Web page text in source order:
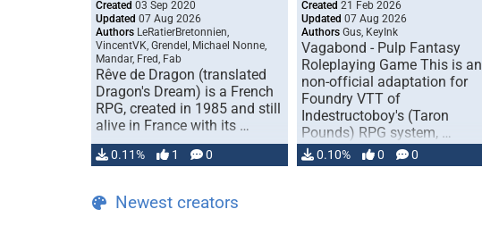
Created 03 Sep 2020
Updated 07 Aug 2026
Authors LeRatierBretonnien,
VincentVK, Grendel, Michael Nonne,
Mandar, Fred, Fab
Rêve de Dragon (translated
Dragon's Dream) is a French
RPG, created in 1985 and still
alive in France with its …
0.11% 1 0
Created 21 Feb 2026
Updated 07 Aug 2026
Authors Gus, KeyInk
Vagabond - Pulp Fantasy
Roleplaying Game This is an
non-official adaptation for
Foundry VTT of
Indestructoboy's (Taron
Pounds) RPG system, …
0.10% 0 0
Newest creators